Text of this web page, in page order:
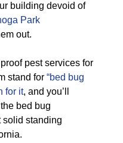
building devoid of
Park
out.
pest services for
stand for “bed bug
for it, and you’ll
bed bug
solid standing